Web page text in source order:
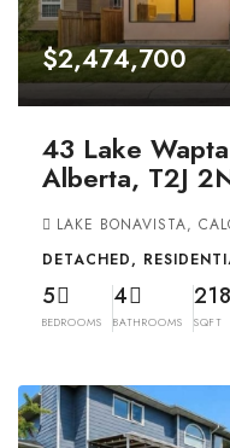
$2,474,700
43 Lake
Alberta, T2J
LAKE BONAVISTA,
DETACHED,
5
BEDROOMS
4
BATHROOMS SQFT